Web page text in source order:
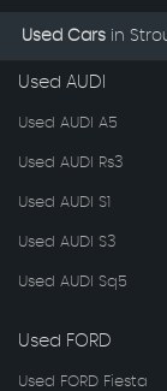
Used Cars in
Used AUDI
Used AUDI A5
Used AUDI Rs3
Used AUDI S1
Used AUDI S3
Used AUDI Sq5
Used FORD
Used FORD Fiesta